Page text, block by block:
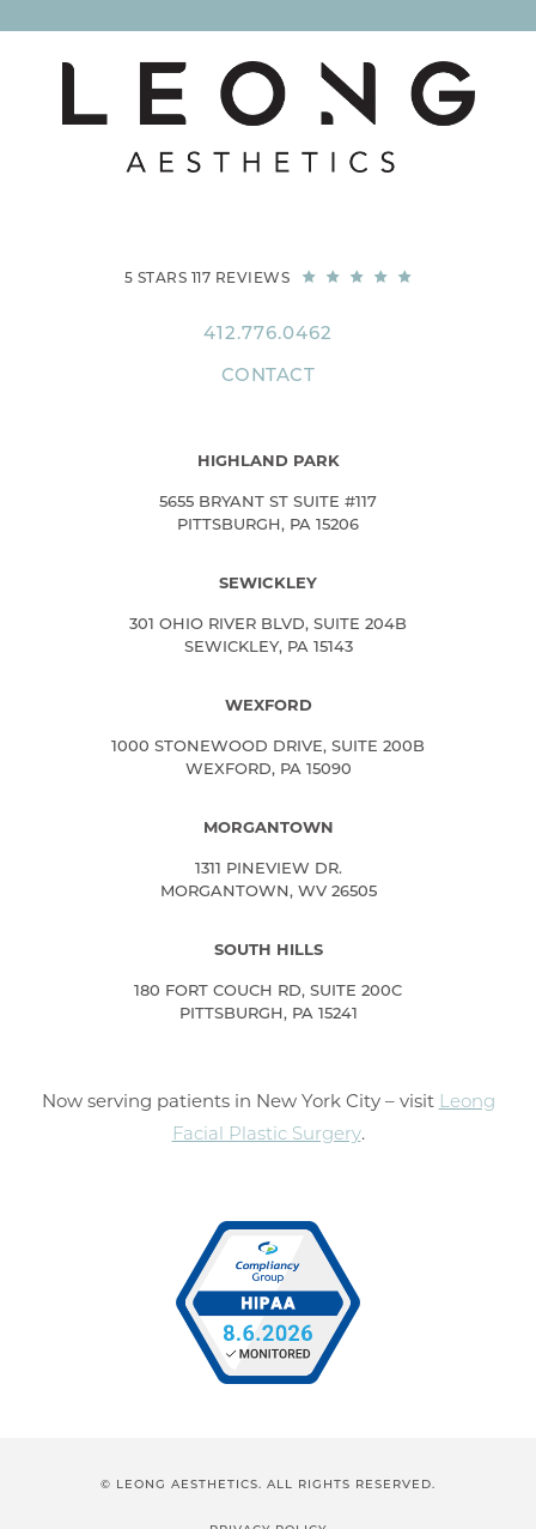
5 STARS 117 REVIEWS
412.776.0462
CONTACT
HIGHLAND PARK
5655 BRYANT ST SUITE #117
PITTSBURGH, PA 15206
SEWICKLEY
301 OHIO RIVER BLVD, SUITE 204B
SEWICKLEY, PA 15143
WEXFORD
1000 STONEWOOD DRIVE, SUITE 200B
WEXFORD, PA 15090
MORGANTOWN
1311 PINEVIEW DR.
MORGANTOWN, WV 26505
SOUTH HILLS
180 FORT COUCH RD, SUITE 200C
PITTSBURGH, PA 15241
Now serving patients in New York City – visit Leong
Facial Plastic Surgery.
© LEONG AESTHETICS. ALL RIGHTS RESERVED.